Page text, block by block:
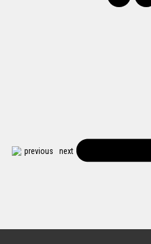
previous next